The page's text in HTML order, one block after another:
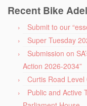
Recent Bike
Submit to our
Super Tuesday
Submission on
Action 2026-2034”
Curtis Road
Public and Active